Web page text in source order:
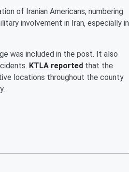
of Iranian Americans, numbering
involvement in Iran, especially in
was included in the post. It also
KTLA reported that the
locations throughout the county